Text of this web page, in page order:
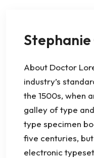
About Doctor
industry’s
the 1500s, when
galley of type
type specimen
five centuries,
electronic